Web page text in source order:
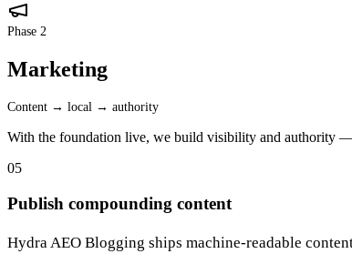
Phase 2
Marketing
Content → local → authority
With the foundation live, we build visibility and authority
05
Publish compounding content
Hydra AEO Blogging ships machine-readable